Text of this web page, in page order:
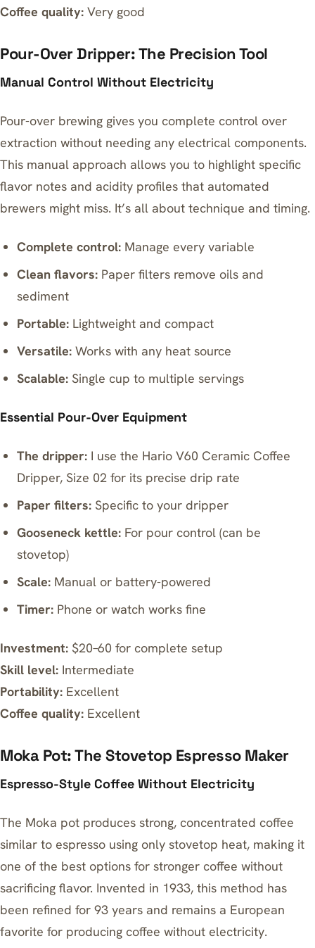
Coffee quality: Very good
Pour-Over Dripper: The Precision Tool
Manual Control Without Electricity
Pour-over brewing gives you complete control over
extraction without needing any electrical components.
This manual approach allows you to highlight specific
flavor notes and acidity profiles that automated
brewers might miss. It’s all about technique and timing.
Complete control: Manage every variable
Clean flavors: Paper filters remove oils and
sediment
Portable: Lightweight and compact
Versatile: Works with any heat source
Scalable: Single cup to multiple servings
Essential Pour-Over Equipment
The dripper: I use the Hario V60 Ceramic Coffee
Dripper, Size 02 for its precise drip rate
Paper filters: Specific to your dripper
Gooseneck kettle: For pour control (can be
stovetop)
Scale: Manual or battery-powered
Timer: Phone or watch works fine
Investment: $20–60 for complete setup
Skill level: Intermediate
Portability: Excellent
Coffee quality: Excellent
Moka Pot: The Stovetop Espresso Maker
Espresso-Style Coffee Without Electricity
The Moka pot produces strong, concentrated coffee
similar to espresso using only stovetop heat, making it
one of the best options for stronger coffee without
sacrificing flavor. Invented in 1933, this method has
been refined for 93 years and remains a European
favorite for producing coffee without electricity.